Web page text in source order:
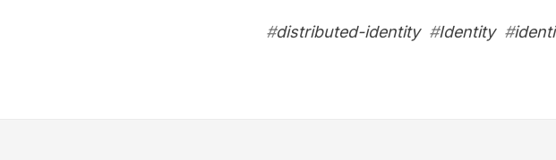
#distributed-identity#Identity#